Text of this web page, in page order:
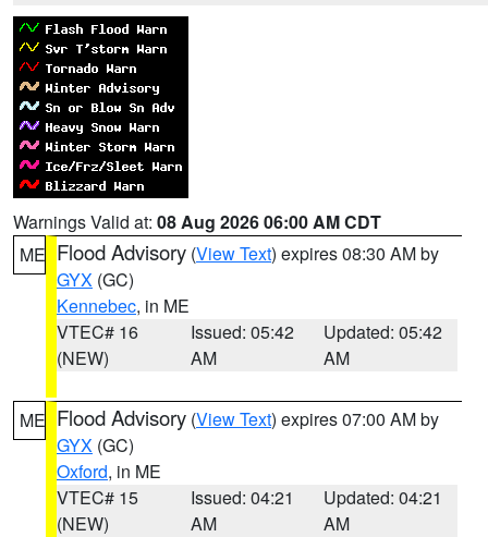
Warnings Valid at: 08 Aug 2026 06:00 AM CDT
ME Flood Advisory (View Text) expires 08:30 AM by
GYX (GC)
Kennebec, in ME
VTEC# 16
(NEW)
Issued: 05:42
AM
Updated: 05:42
AM
ME Flood Advisory (View Text) expires 07:00 AM by
GYX (GC)
Oxford, in ME
VTEC# 15
(NEW)
Issued: 04:21
AM
Updated: 04:21
AM